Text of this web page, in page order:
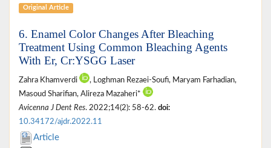
Original Article
6. Enamel Color Changes After Bleaching
Treatment Using Common Bleaching Agents
With Er, Cr:YSGG Laser
Zahra Khamverdi
, Loghman Rezaei-Soufi, Maryam Farhadian,
Masoud Sharifian, Alireza Mazaheri*
Avicenna J Dent Res. 2022;14(2): 58-62. doi:
10.34172/ajdr.2022.11
Article